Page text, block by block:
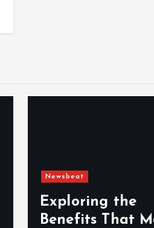
Newsbeat
Exploring the
Benefits That